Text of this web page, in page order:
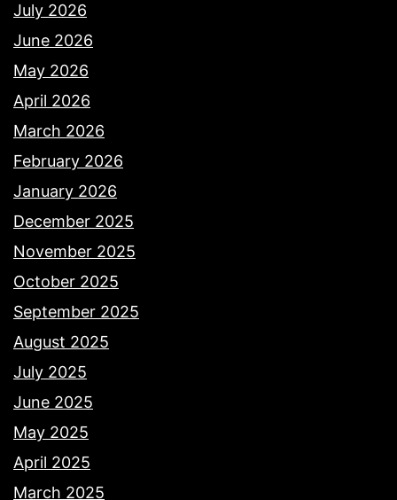
July 2026
June 2026
May 2026
April 2026
March 2026
February 2026
January 2026
December 2025
November 2025
October 2025
September 2025
August 2025
July 2025
June 2025
May 2025
April 2025
March 2025